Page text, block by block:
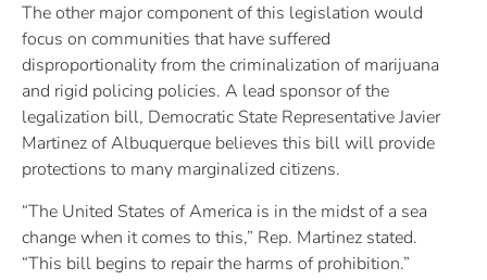
The other major component of this legislation would
focus on communities that have suffered
disproportionality from the criminalization of marijuana
and rigid policing policies. A lead sponsor of the
legalization bill, Democratic State Representative Javier
Martinez of Albuquerque believes this bill will provide
protections to many marginalized citizens.
“The United States of America is in the midst of a sea
change when it comes to this,” Rep. Martinez stated.
“This bill begins to repair the harms of prohibition.”